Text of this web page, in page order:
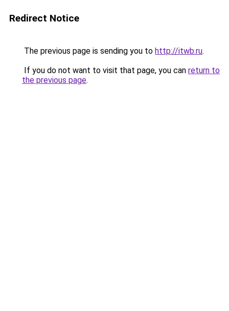
Redirect Notice
The previous page is sending you to http://itwb.ru.
If you do not want to visit that page, you can return to
the previous page.